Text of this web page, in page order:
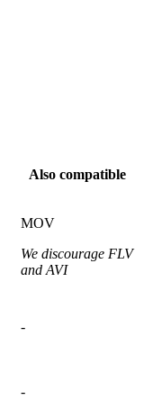
Also compatible
MOV
We discourage FLV
and AVI
-
-